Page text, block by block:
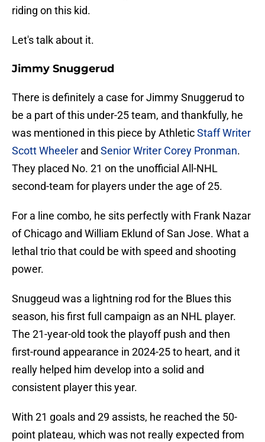
riding on this kid.
Let's talk about it.
Jimmy Snuggerud
There is definitely a case for Jimmy Snuggerud to
be a part of this under-25 team, and thankfully, he
was mentioned in this piece by AthleticStaff Writer
Scott Wheeler and Senior Writer Corey Pronman.
They placed No. 21 on the unofficial All-NHL
second-team for players under the age of 25.
For a line combo, he sits perfectly with Frank Nazar
of Chicago and William Eklund of San Jose. What a
lethal trio that could be with speed and shooting
power.
Snuggeud was a lightning rod for the Blues this
season, his first full campaign as an NHL player.
The 21-year-old took the playoff push and then
first-round appearance in 2024-25 to heart, and it
really helped him develop into a solid and
consistent player this year.
With 21 goals and 29 assists, he reached the 50-
point plateau, which was not really expected from